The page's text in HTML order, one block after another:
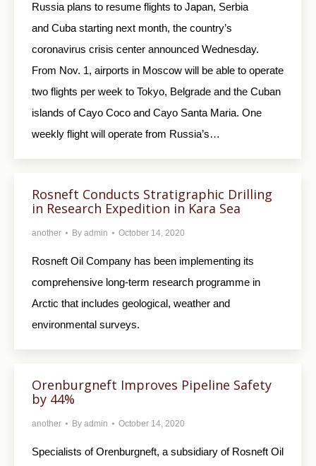
Russia plans to resume flights to Japan, Serbia
and Cuba starting next month, the country’s
coronavirus crisis center announced Wednesday.
From Nov. 1, airports in Moscow will be able to operate
two flights per week to Tokyo, Belgrade and the Cuban
islands of Cayo Coco and Cayo Santa Maria. One
weekly flight will operate from Russia’s…
Rosneft Conducts Stratigraphic Drilling
in Research Expedition in Kara Sea
another By admin October 14, 2020
Rosneft Oil Company has been implementing its
comprehensive long-term research programme in
Arctic that includes geological, weather and
environmental surveys.
Orenburgneft Improves Pipeline Safety
by 44%
another By admin October 14, 2020
Specialists of Orenburgneft, a subsidiary of Rosneft Oil